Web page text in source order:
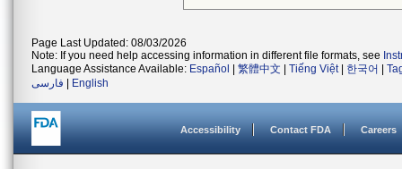
Page Last Updated: 08/03/2026
Note: If you need help accessing information in different file formats, see
Language Assistance Available: Español 繁體中文 Tiếng Việt| 한국어
فارسی
English
Accessibility Contact FDA Careers